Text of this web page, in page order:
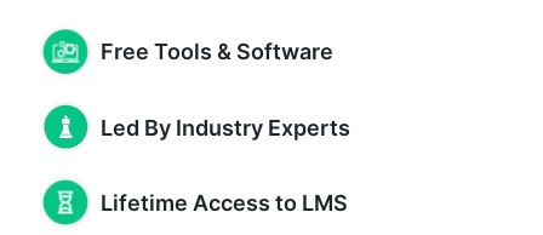
Free Tools & Software
Led By Industry Experts
Lifetime Access to LMS